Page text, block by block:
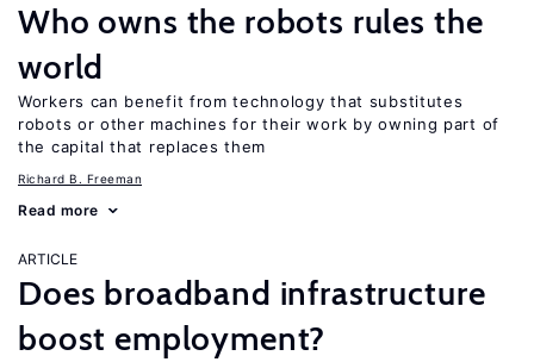
Who owns the robots rules the
world
Workers can benefit from technology that substitutes
robots or other machines for their work by owning part of
the capital that replaces them
Richard B. Freeman
Read more
ARTICLE
Does broadband infrastructure
boost employment?